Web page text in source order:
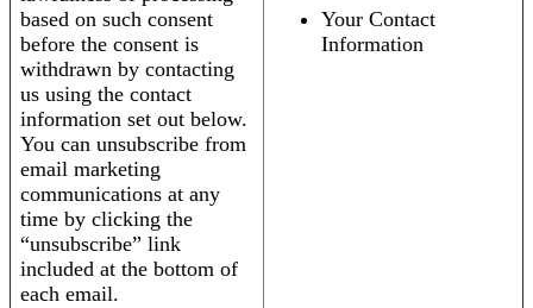
based on such consent
before the consent is
withdrawn by contacting
us using the contact
information set out below.
You can unsubscribe from
email marketing
communications at any
time by clicking the
“unsubscribe” link
included at the bottom of
each email.
Your Contact
Information